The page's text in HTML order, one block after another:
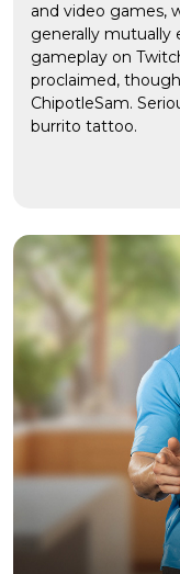
and video games,
generally mutually
gameplay on
proclaimed,
ChipotleSam.
burrito tattoo.